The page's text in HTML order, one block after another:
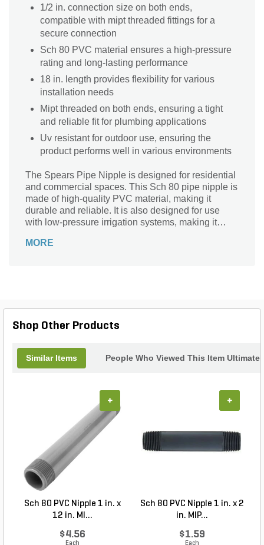
1/2 in. connection size on both ends,
compatible with mipt threaded fittings for a
secure connection
Sch 80 PVC material ensures a high-pressure
rating and long-lasting performance
18 in. length provides flexibility for various
installation needs
Mipt threaded on both ends, ensuring a tight
and reliable fit for plumbing applications
Uv resistant for outdoor use, ensuring the
product performs well in various environments
The Spears Pipe Nipple is designed for residential
and commercial spaces. This Sch 80 pipe nipple is
made of high-quality PVC material, making it
durable and reliable. It is also designed for use
with low-pressure irrigation systems, making it
MORE
Shop Other Products
Similar Items People Who Viewed This Item
Sch 80 PVC Nipple 1 in. x
12 in. MI...
$4.56
Each
+
Sch 80 PVC Nipple 1 in. x 2
in. MIP...
$1.59
Each
+